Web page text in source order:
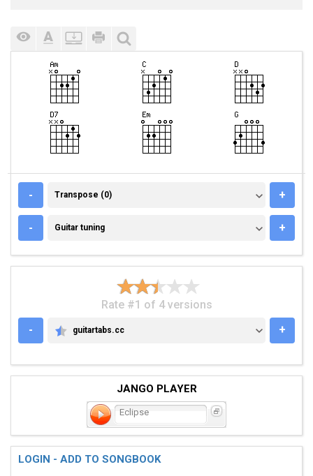
- TRANSPOSE (0)
Transpose (0) +
- GUITAR TUNING
Guitar tuning +
Rate #1 of 4 versions
-
GUITARTABS.CC
guitartabs.cc +
JANGO PLAYER
Eclipse
LOGIN - ADD TO SONGBOOK